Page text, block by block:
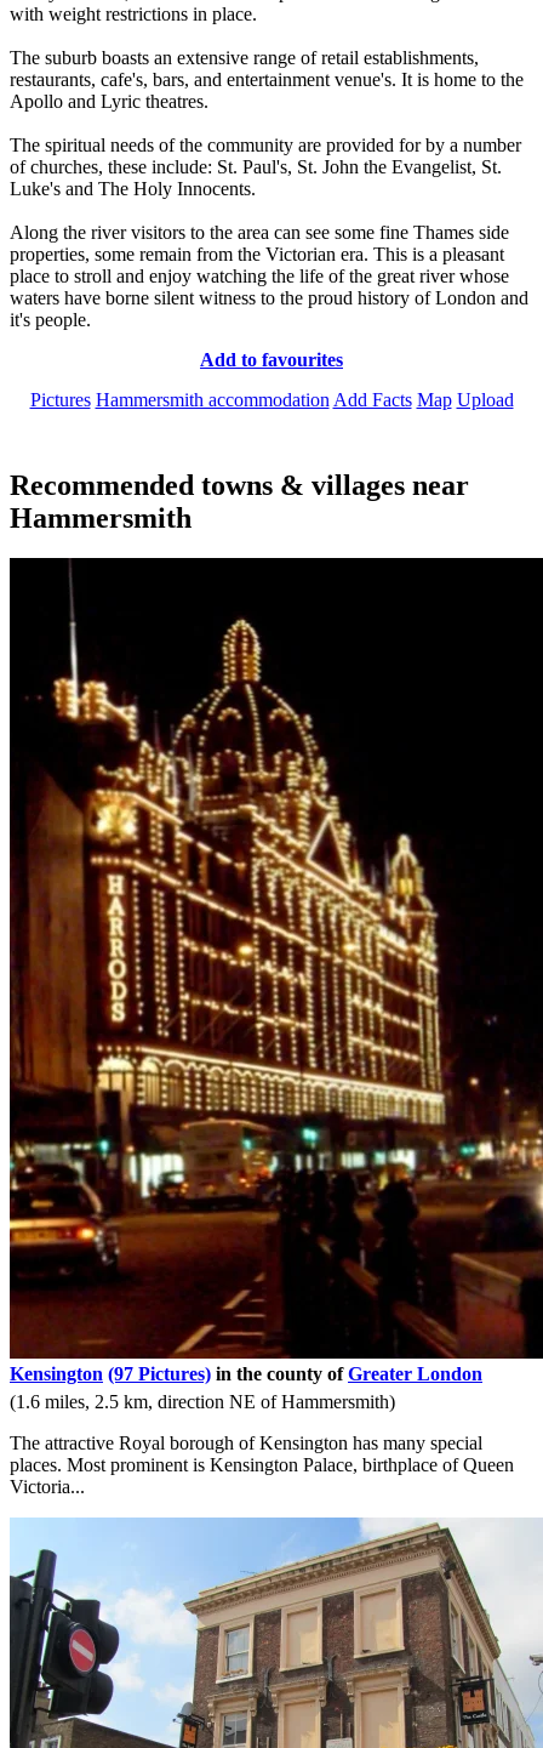
with weight restrictions in place.
The suburb boasts an extensive range of retail establishments,
restaurants, cafe's, bars, and entertainment venue's. It is home to the
Apollo and Lyric theatres.
The spiritual needs of the community are provided for by a number
of churches, these include: St. Paul's, St. John the Evangelist, St.
Luke's and The Holy Innocents.
Along the river visitors to the area can see some fine Thames side
properties, some remain from the Victorian era. This is a pleasant
place to stroll and enjoy watching the life of the great river whose
waters have borne silent witness to the proud history of London and
it's people.
Add to favourites
Pictures Hammersmith accommodation Add Facts Map Upload
Recommended towns & villages near
Hammersmith
Kensington (97 Pictures) in the county ofGreater London
(1.6 miles, 2.5 km, direction NE of Hammersmith)
The attractive Royal borough of Kensington has many special
places. Most prominent is Kensington Palace, birthplace of Queen
Victoria...